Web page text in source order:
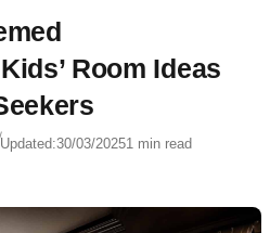
Room Ideas
Updated:30/03/20251 min read